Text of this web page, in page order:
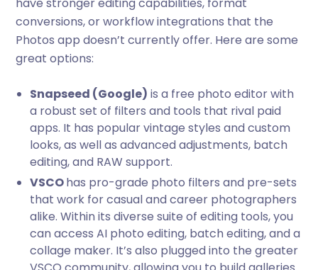
have stronger editing capabilities, format
conversions, or workflow integrations that the
Photos app doesn’t currently offer. Here are some
great options:
Snapseed (Google) is a free photo editor with
a robust set of filters and tools that rival paid
apps. It has popular vintage styles and custom
looks, as well as advanced adjustments, batch
editing, and RAW support.
VSCOhas pro-grade photo filters and pre-sets
that work for casual and career photographers
alike. Within its diverse suite of editing tools, you
can access AI photo editing, batch editing, and a
collage maker. It’s also plugged into the greater